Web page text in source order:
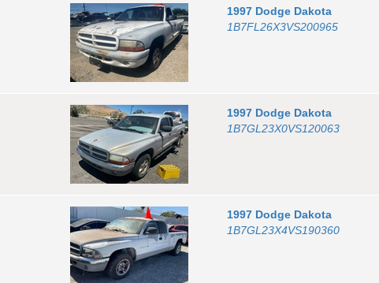
1997 Dodge Dakota
1B7FL26X3VS200965
1997 Dodge Dakota
1B7GL23X0VS120063
1997 Dodge Dakota
1B7GL23X4VS190360